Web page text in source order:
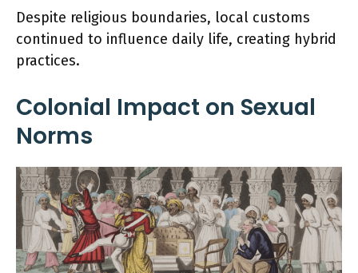
Despite religious boundaries, local customs
continued to influence daily life, creating hybrid
practices.
Colonial Impact on Sexual
Norms